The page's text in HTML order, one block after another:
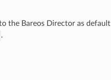
the Bareos Director as default
.